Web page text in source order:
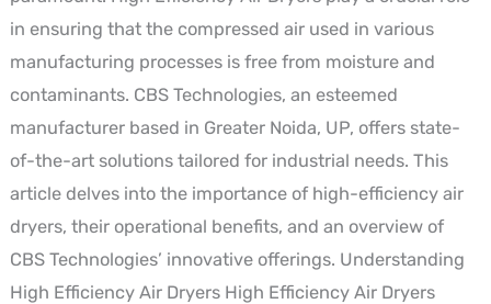
in ensuring that the compressed air used in various
manufacturing processes is free from moisture and
contaminants. CBS Technologies, an esteemed
manufacturer based in Greater Noida, UP, offers state-
of-the-art solutions tailored for industrial needs. This
article delves into the importance of high-efficiency air
dryers, their operational benefits, and an overview of
CBS Technologies’ innovative offerings. Understanding
High Efficiency Air Dryers High Efficiency Air Dryers